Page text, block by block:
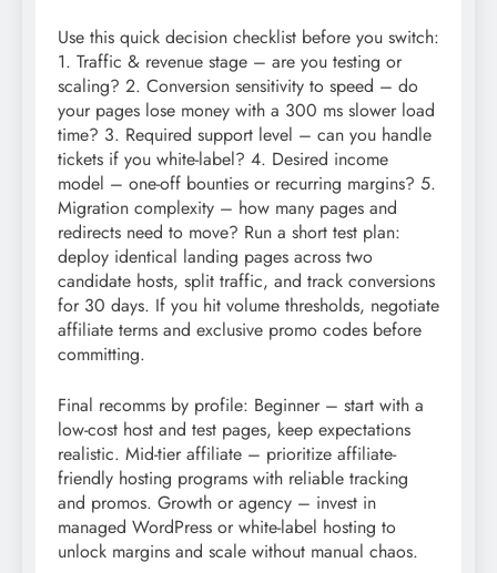
Use this quick decision checklist before you switch:
1. Traffic & revenue stage – are you testing or
scaling? 2. Conversion sensitivity to speed – do
your pages lose money with a 300 ms slower load
time? 3. Required support level – can you handle
tickets if you white-label? 4. Desired income
model – one-off bounties or recurring margins? 5.
Migration complexity – how many pages and
redirects need to move? Run a short test plan:
deploy identical landing pages across two
candidate hosts, split traffic, and track conversions
for 30 days. If you hit volume thresholds, negotiate
affiliate terms and exclusive promo codes before
committing.
Final recomms by profile: Beginner – start with a
low-cost host and test pages, keep expectations
realistic. Mid-tier affiliate – prioritize affiliate-
friendly hosting programs with reliable tracking
and promos. Growth or agency – invest in
managed WordPress or white-label hosting to
unlock margins and scale without manual chaos.